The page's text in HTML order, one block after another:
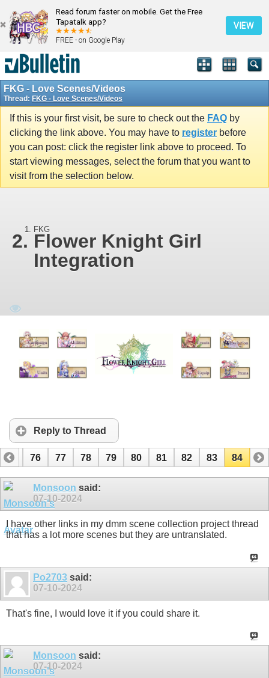
Read forum faster on mobile. Get the Free
Tapatalk app?
FREE - on Google Play
VIEW
FKG - Love Scenes/Videos
Thread: FKG - Love Scenes/Videos
If this is your first visit, be sure to check out the FAQ by
clicking the link above. You may have to register before
you can post: click the register link above to proceed. To
start viewing messages, select the forum that you want to
visit from the selection below.
FKG
Flower Knight Girl
Integration
Reply to Thread
75 76 77 78 79 80 81 82 83 84
Monsoon said:
07-10-2024
I have other links in my dmm scene collection project thread
that has a lot more scenes but they are untranslated.
Po2703 said:
07-10-2024
That's fine, I would love it if you could share it.
Monsoon said:
07-10-2024